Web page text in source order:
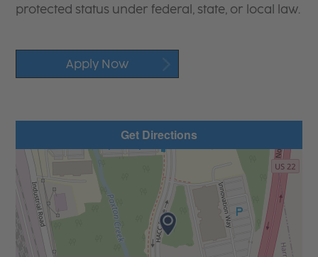
protected status under federal, state, or local law.
Apply Now
Get Directions